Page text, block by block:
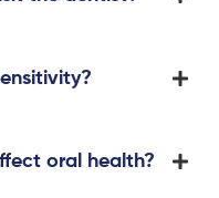
oral health?